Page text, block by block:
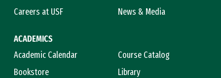
Careers at USF
News & Media
ACADEMICS
Academic Calendar
Course Catalog
Bookstore
Library